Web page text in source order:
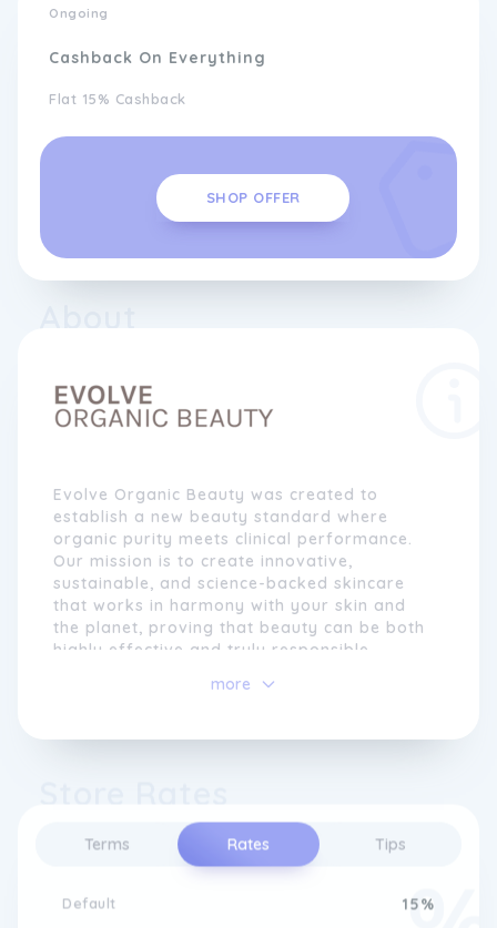
Terms Rates Tips
Default 15%
Ongoing
Cashback On Everything
Flat 15% Cashback
SHOP OFFER
Evolve Organic Beauty was created to
establish a new beauty standard where
organic purity meets clinical performance.
Our mission is to create innovative,
sustainable, and science-backed skincare
that works in harmony with your skin and
the planet, proving that beauty can be both
highly effective and truly responsible.
Evolve Organic Beauty was born from a
mission is to create innovative, sustainable,
both effective and sustainable.
As a founder-led, independent brand, Laura
started Evolve in 2009 with a clear vision: to
create advanced natural skincare that is not
only high-performing but also transparent
more